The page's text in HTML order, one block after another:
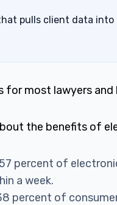
pulls client data
for most lawyers and
the benefits of
percent of
a week.
percent of